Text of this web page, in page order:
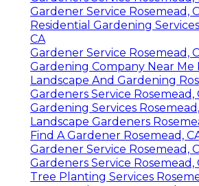
Gardener Service Rosemead,
Residential Gardening
CA
Gardener Service Rosemead,
Gardening Company Near Me
Landscape And Gardening
Gardeners Service Rosemead,
Gardening Services
Landscape Gardeners
Find A Gardener Rosemead,
Gardener Service Rosemead,
Gardeners Service Rosemead,
Tree Planting Services